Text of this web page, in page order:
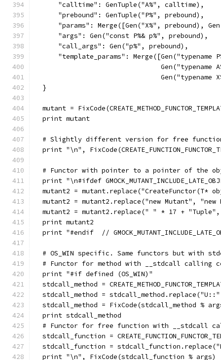
      "calltime": GenTuple("A%", calltime),
      "prebound": GenTuple("P%", prebound),
"params": Merge([Gen("X%", prebound),
      "args": Gen("const P%& p%", prebound),
      "call_args": Gen("p%", prebound),
"template_params": Merge([Gen("typename
Gen("typename
Gen("typename
  }
mutant =
  print mutant
# Slightly different version for free
print "\n",
# Functor with pointer to a pointer of the
print "\n#ifdef
mutant2 = mutant.replace("CreateFunctor(T*
mutant2 = mutant2.replace("new Mutant", "new
mutant2 = mutant2.replace(" " * 17 +
  print mutant2
print "#endif  //
# OS_WIN specific. Same functors but with
# Functor for method with __stdcall calling
  print "#if defined (OS_WIN)"
stdcall_method =
stdcall_method =
stdcall_method = FixCode(stdcall_method %
  print stdcall_method
# Functor for free function with __stdcall
stdcall_function =
stdcall_function =
  print "\n", FixCode(stdcall_function % args)